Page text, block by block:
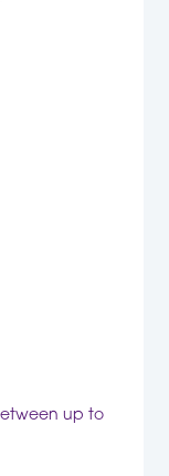
up to